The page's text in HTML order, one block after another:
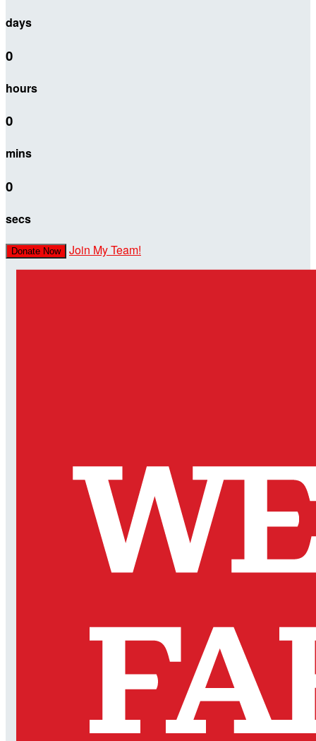
days
0
hours
0
mins
0
secs
Donate Now Join My Team!